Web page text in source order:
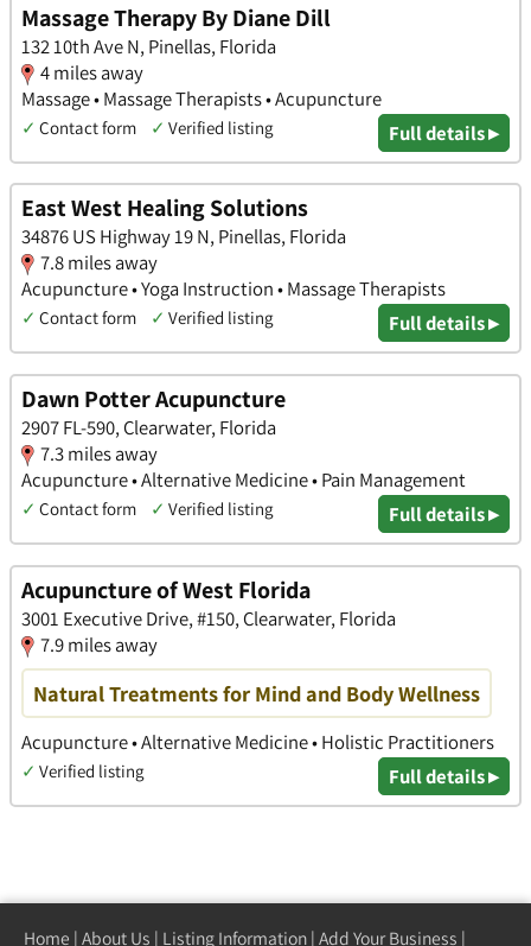
Massage Therapy By Diane Dill
132 10th Ave N, Pinellas, Florida
4 miles away
Massage • Massage Therapists • Acupuncture
✓ Contact form ✓ Verified listing Full details ▸
East West Healing Solutions
34876 US Highway 19 N, Pinellas, Florida
7.8 miles away
Acupuncture • Yoga Instruction • Massage Therapists
✓ Contact form ✓ Verified listing Full details ▸
Dawn Potter Acupuncture
2907 FL-590, Clearwater, Florida
7.3 miles away
Acupuncture • Alternative Medicine • Pain Management
✓ Contact form ✓ Verified listing Full details ▸
Acupuncture of West Florida
3001 Executive Drive, #150, Clearwater, Florida
7.9 miles away
Natural Treatments for Mind and Body Wellness
Acupuncture • Alternative Medicine • Holistic Practitioners
✓ Verified listing Full details ▸
Home | About Us | Listing Information | Add Your Business |